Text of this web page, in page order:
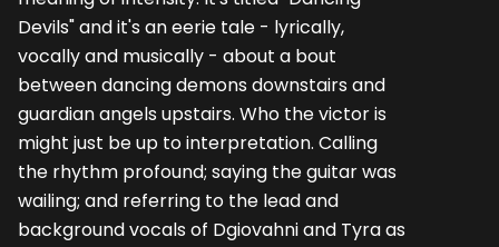
Devils" and it's an eerie tale - lyrically,
vocally and musically - about a bout
between dancing demons downstairs and
guardian angels upstairs. Who the victor is
might just be up to interpretation. Calling
the rhythm profound; saying the guitar was
wailing; and referring to the lead and
background vocals of Dgiovahni and Tyra as